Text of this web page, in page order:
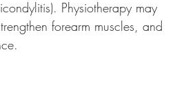
Physiotherapy may
forearm muscles, and